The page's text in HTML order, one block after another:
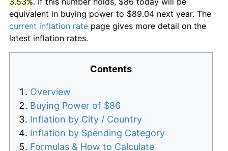
equivalent in buying power to $89.04 next year. The
current inflation rate page gives more detail on the
latest inflation rates.
Contents
Overview
Buying Power of $86
Inflation by City / Country
Inflation by Spending Category
Formulas & How to Calculate